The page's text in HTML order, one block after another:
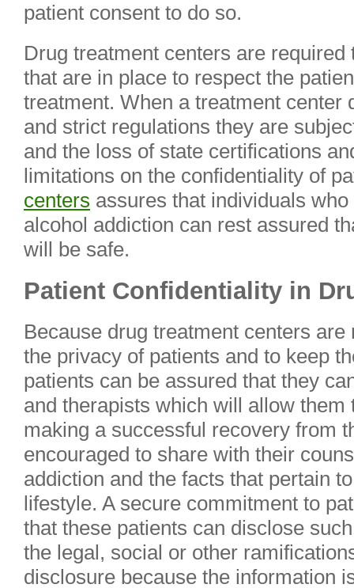
patient consent to do so.
Drug treatment centers are
that are in place to respect the
treatment. When a treatment center
and strict regulations they are
and the loss of state certifications
limitations on the confidentiality of
centers assures that individuals
alcohol addiction can rest assured
will be safe.
Patient Confidentiality in
Because drug treatment centers
the privacy of patients and to keep
patients can be assured that they
and therapists which will allow them
making a successful recovery from
encouraged to share with their
addiction and the facts that pertain
lifestyle. A secure commitment to
that these patients can disclose
the legal, social or other
disclosure because the information